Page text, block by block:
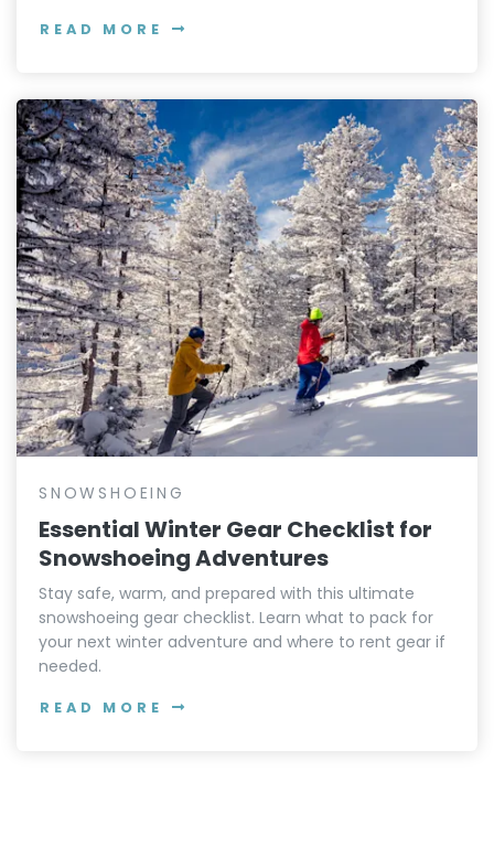
READ MORE
SNOWSHOEING
Essential Winter Gear Checklist for
Snowshoeing Adventures
Stay safe, warm, and prepared with this ultimate
snowshoeing gear checklist. Learn what to pack for
your next winter adventure and where to rent gear if
needed.
READ MORE